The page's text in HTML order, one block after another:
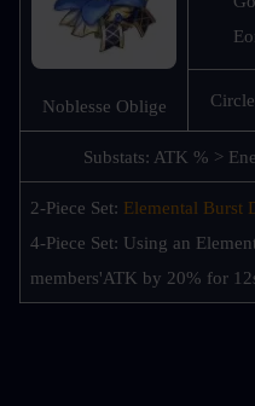
Noblesse Oblige
Substats: ATK % >
2-Piece Set: Elemental Burst
4-Piece Set: Using an
members'ATK by 20% for